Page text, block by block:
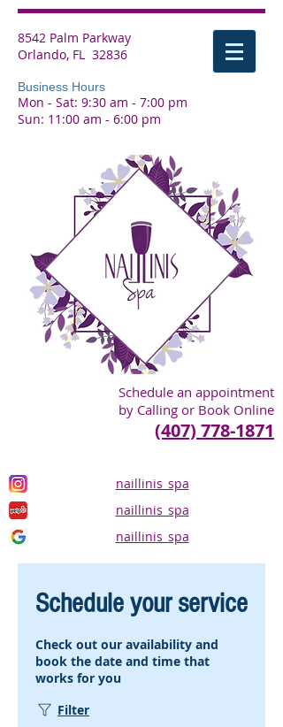
8542 Palm Parkway
Orlando, FL 32836
Business Hours
Mon - Sat: 9:30 am - 7:00 pm
Sun: 11:00 am - 6:00 pm
Schedule an appointment
by Calling or Book Online
(407) 778-1871
naillinis_spa
naillinis_spa
naillinis_spa
Schedule your service
Check out our availability and
book the date and time that
works for you
Filter